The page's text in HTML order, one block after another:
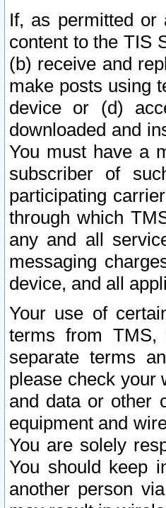
If, as permitted or
content to the TIS
(b) receive and
make posts using
device or (d)
downloaded and
You must have a
subscriber of
participating
through which
any and all
messaging
device, and all
Your use of
terms from
separate terms
please check your
and data or other
equipment and
You are solely
You should keep
another person